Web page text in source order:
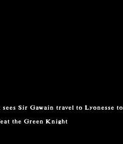
Sir Gawain travel to Lyonesse to
the Green Knight